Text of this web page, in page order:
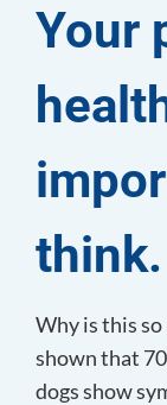
Your
think.
Why is this
shown that
dogs show